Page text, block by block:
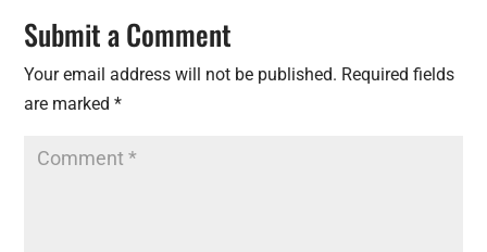
Submit a Comment
Your email address will not be published. Required fields
are marked*